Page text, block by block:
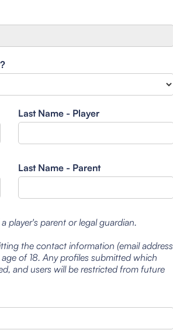
Last Name - Player
Last Name - Parent
player's parent or legal guardian.
the contact information (email address
of 18. Any profiles submitted which
and users will be restricted from future